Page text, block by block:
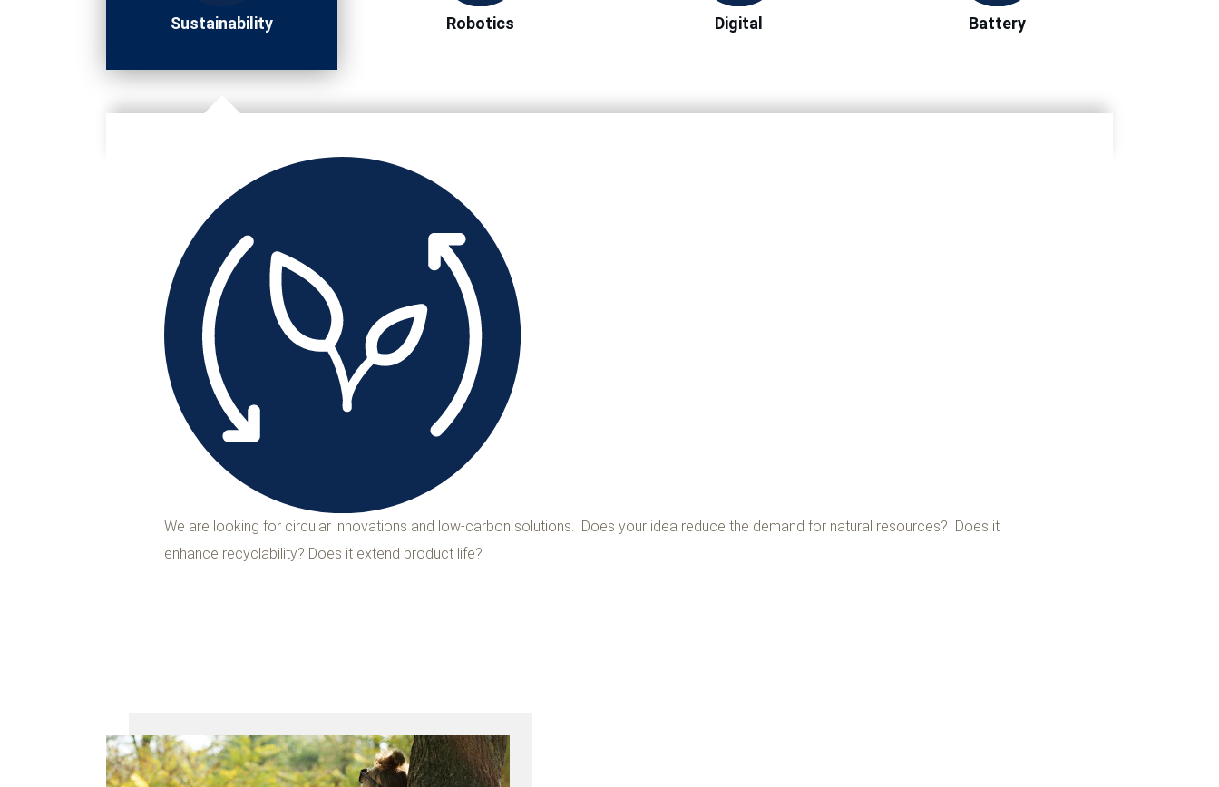
Sustainability Robotics Digital Battery
We are looking for circular innovations and low-carbon solutions. Does your idea reduce the demand for natural resources? Does it
enhance recyclability? Does it extend product life?